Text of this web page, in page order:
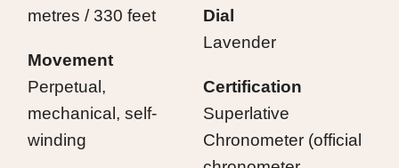
metres / 330 feet
Movement
Perpetual,
mechanical, self-
winding
Dial
Lavender
Certification
Superlative
Chronometer (official